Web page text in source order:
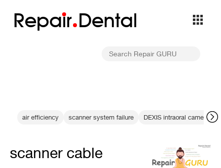
Repair Dental
air efficiency scanner system failure DEXIS intraoral
scanner cable